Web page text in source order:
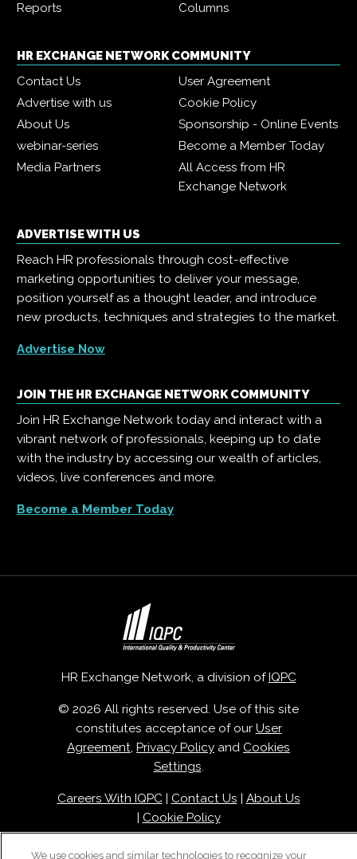
Reports
Columns
HR EXCHANGE NETWORK COMMUNITY
Contact Us
User Agreement
Advertise with us
Cookie Policy
About Us
Sponsorship - Online Events
webinar-series
Become a Member Today
Media Partners
All Access from HR
Exchange Network
ADVERTISE WITH US
Reach HR professionals through cost-effective
marketing opportunities to deliver your message,
position yourself as a thought leader, and introduce
new products, techniques and strategies to the market.
Advertise Now
JOIN THE HR EXCHANGE NETWORK COMMUNITY
Join HR Exchange Network today and interact with a
vibrant network of professionals, keeping up to date
with the industry by accessing our wealth of articles,
videos, live conferences and more.
Become a Member Today
HR Exchange Network, a division of IQPC
© 2026 All rights reserved. Use of this site
constitutes acceptance of our User
Agreement, Privacy Policy and Cookies
Settings.
Careers With IQPC| Contact Us
About Us
Cookie Policy
We use cookies and similar technologies to recognize your